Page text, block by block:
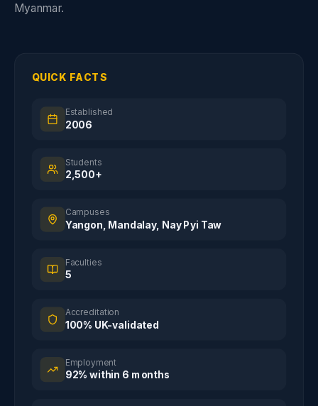
Myanmar.
QUICK FACTS
Established
2006
Students
2,500+
Campuses
Yangon, Mandalay, Nay Pyi Taw
Faculties
5
Accreditation
100% UK-validated
Employment
92% within 6 months